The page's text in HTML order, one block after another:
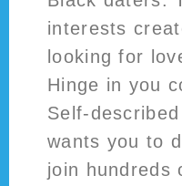
interests
looking for
Hinge in you
Self-
wants you to
join hundreds